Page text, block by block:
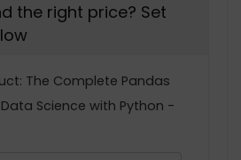
the right price? Set
The Complete Pandas
Science with Python -